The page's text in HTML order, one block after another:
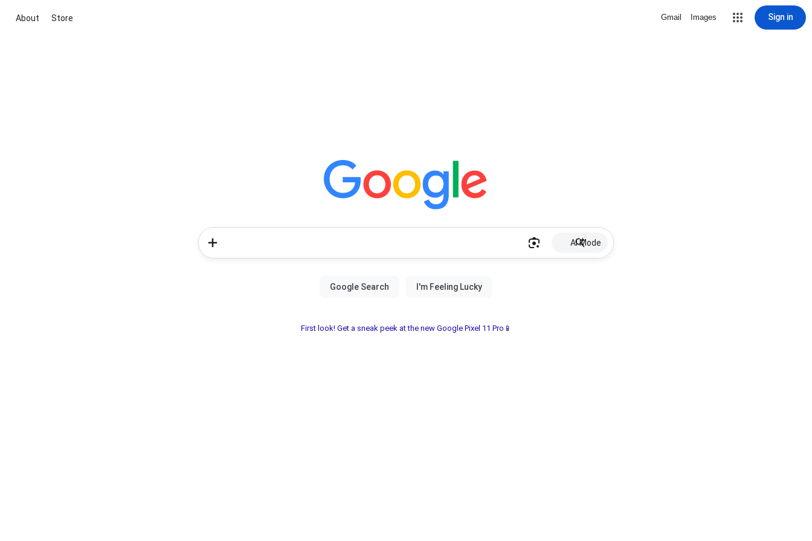
About Store Gmail Images Sign in
AI Mode
First look! Get a sneak peek at the new Google Pixel 11 Pro📱